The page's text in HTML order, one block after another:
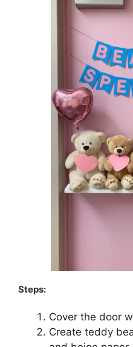
Steps:
Cover the door
Create teddy